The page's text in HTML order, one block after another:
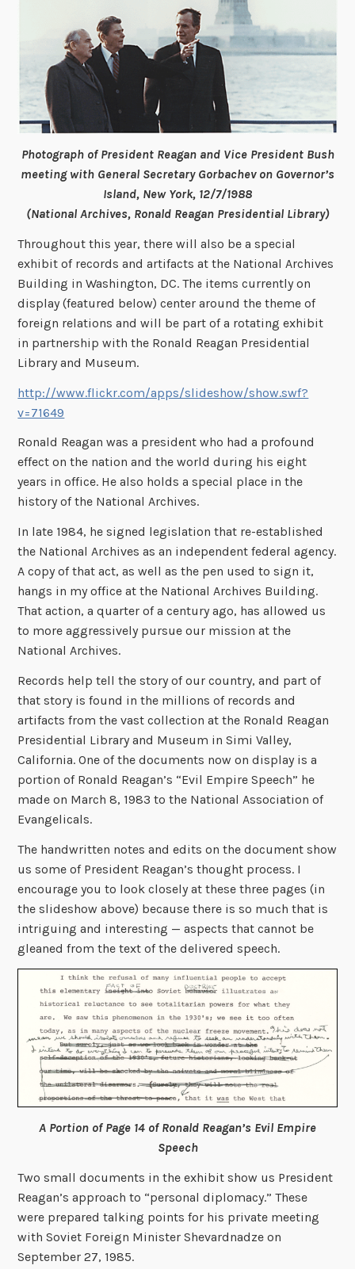
Photograph of President Reagan and Vice President Bush
meeting with General Secretary Gorbachev on Governor’s
Island, New York, 12/7/1988
(National Archives, Ronald Reagan Presidential Library)
Throughout this year, there will also be a special
exhibit of records and artifacts at the National Archives
Building in Washington, DC. The items currently on
display (featured below) center around the theme of
foreign relations and will be part of a rotating exhibit
in partnership with the Ronald Reagan Presidential
Library and Museum.
http://www.flickr.com/apps/slideshow/show.swf?
v=71649
Ronald Reagan was a president who had a profound
effect on the nation and the world during his eight
years in office. He also holds a special place in the
history of the National Archives.
In late 1984, he signed legislation that re-established
the National Archives as an independent federal agency.
A copy of that act, as well as the pen used to sign it,
hangs in my office at the National Archives Building.
That action, a quarter of a century ago, has allowed us
to more aggressively pursue our mission at the
National Archives.
Records help tell the story of our country, and part of
that story is found in the millions of records and
artifacts from the vast collection at the Ronald Reagan
Presidential Library and Museum in Simi Valley,
California. One of the documents now on display is a
portion of Ronald Reagan’s “Evil Empire Speech” he
made on March 8, 1983 to the National Association of
Evangelicals.
The handwritten notes and edits on the document show
us some of President Reagan’s thought process. I
encourage you to look closely at these three pages (in
the slideshow above) because there is so much that is
intriguing and interesting — aspects that cannot be
gleaned from the text of the delivered speech.
A Portion of Page 14 of Ronald Reagan’s Evil Empire
Speech
Two small documents in the exhibit show us President
Reagan’s approach to “personal diplomacy.” These
were prepared talking points for his private meeting
with Soviet Foreign Minister Shevardnadze on
September 27, 1985.